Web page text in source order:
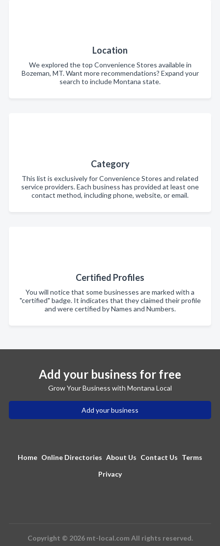
Location
We explored the top Convenience Stores available in
Bozeman, MT. Want more recommendations? Expand your
search to include Montana state.
Category
This list is exclusively for Convenience Stores and related
service providers. Each business has provided at least one
contact method, including phone, website, or email.
Certified Profiles
You will notice that some businesses are marked with a
"certified" badge. It indicates that they claimed their profile
and were certified by Names and Numbers.
Add your business for free
Grow Your Business with Montana Local
Add your business
Home Online Directories About Us Contact Us Terms
Privacy
Copyright © 2026 mt-local.com All rights reserved.